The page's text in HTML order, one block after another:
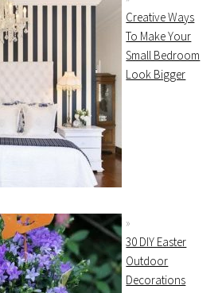
Creative Ways
To Make Your
Small Bedroom
Look Bigger
30 DIY Easter
Outdoor
Decorations